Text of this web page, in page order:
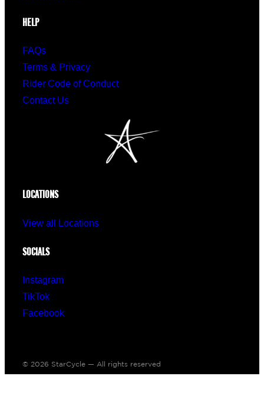
HELP
FAQs
Terms & Privacy
Rider Code of Conduct
Contact Us
LOCATIONS
View all Locations
SOCIALS
Instagram
TikTok
Facebook
© 2026 StarCycle — All rights reserved